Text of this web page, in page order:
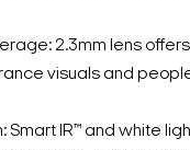
2.3mm lens
visuals and
Smart IR™ and white